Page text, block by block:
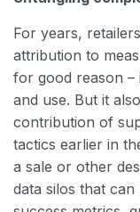
For years,
attribution to
for good reason –
and use. But it
contribution of
tactics earlier in
a sale or other
data silos that